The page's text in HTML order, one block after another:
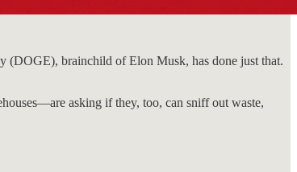
(DOGE), brainchild of Elon Musk, has done just that.
asking if they, too, can sniff out waste,